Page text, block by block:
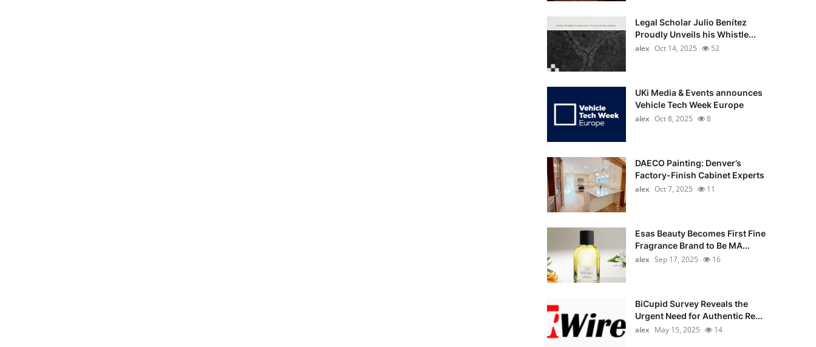
Legal Scholar Julio Benítez
Proudly Unveils his Whistle...
alex Oct 14, 2025 52
UKi Media & Events announces
Vehicle Tech Week Europe
alex Oct 8, 2025 8
DAECO Painting: Denver’s
Factory-Finish Cabinet Experts
alex Oct 7, 2025 11
Esas Beauty Becomes First Fine
Fragrance Brand to Be MA...
alex Sep 17, 2025 16
BiCupid Survey Reveals the
Urgent Need for Authentic Re...
alex May 15, 2025 14